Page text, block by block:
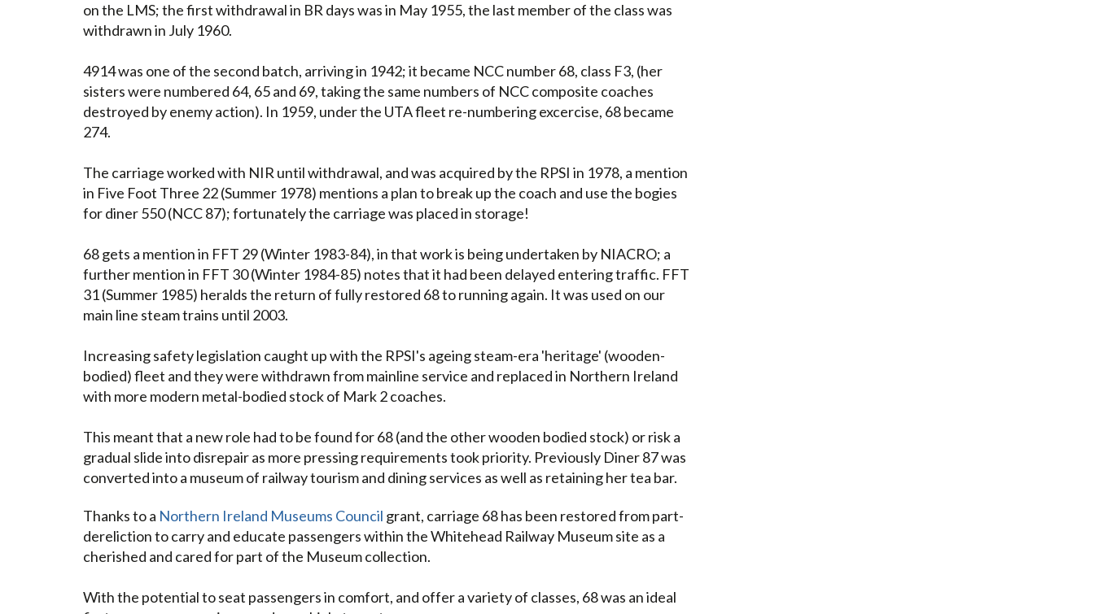
on the LMS; the first withdrawal in BR days was in May 1955, the last member of the class was
withdrawn in July 1960.
4914 was one of the second batch, arriving in 1942; it became NCC number 68, class F3, (her
sisters were numbered 64, 65 and 69, taking the same numbers of NCC composite coaches
destroyed by enemy action). In 1959, under the UTA fleet re-numbering excercise, 68 became
274.
The carriage worked with NIR until withdrawal, and was acquired by the RPSI in 1978, a mention
in Five Foot Three 22 (Summer 1978) mentions a plan to break up the coach and use the bogies
for diner 550 (NCC 87); fortunately the carriage was placed in storage!
68 gets a mention in FFT 29 (Winter 1983-84), in that work is being undertaken by NIACRO; a
further mention in FFT 30 (Winter 1984-85) notes that it had been delayed entering traffic. FFT
31 (Summer 1985) heralds the return of fully restored 68 to running again. It was used on our
main line steam trains until 2003.
Increasing safety legislation caught up with the RPSI's ageing steam-era 'heritage' (wooden-
bodied) fleet and they were withdrawn from mainline service and replaced in Northern Ireland
with more modern metal-bodied stock of Mark 2 coaches.
This meant that a new role had to be found for 68 (and the other wooden bodied stock) or risk a
gradual slide into disrepair as more pressing requirements took priority. Previously Diner 87 was
converted into a museum of railway tourism and dining services as well as retaining her tea bar.
Thanks to a Northern Ireland Museums Council grant, carriage 68 has been restored from part-
dereliction to carry and educate passengers within the Whitehead Railway Museum site as a
cherished and cared for part of the Museum collection.
With the potential to seat passengers in comfort, and offer a variety of classes, 68 was an ideal